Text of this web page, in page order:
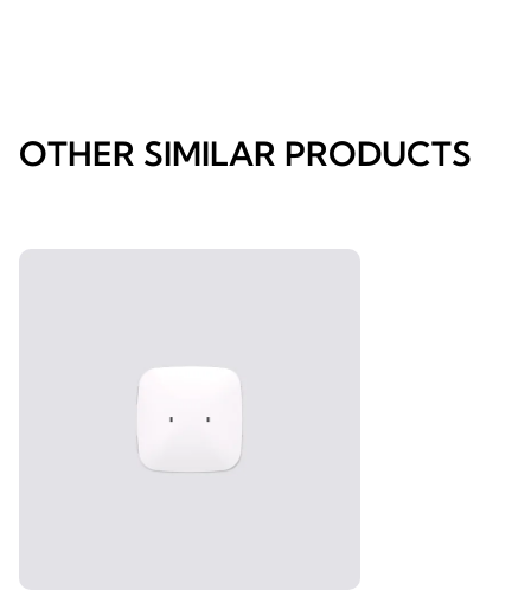
OTHER SIMILAR PRODUCTS